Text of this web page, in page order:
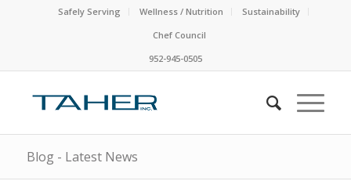
Safely Serving Wellness / Nutrition
Sustainability
Chef Council
952-945-0505
Blog - Latest News